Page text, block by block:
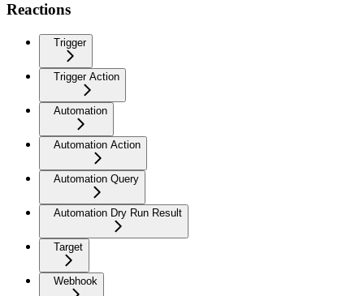
Reactions
Trigger
Trigger Action
Automation
Automation Action
Automation Query
Automation Dry Run Result
Target
Webhook